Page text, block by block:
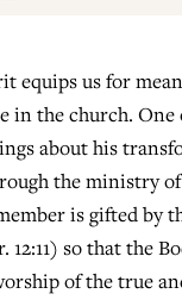
equips us for
in the church. One
about his
the ministry
is gifted by
12:11) so that the
of the true